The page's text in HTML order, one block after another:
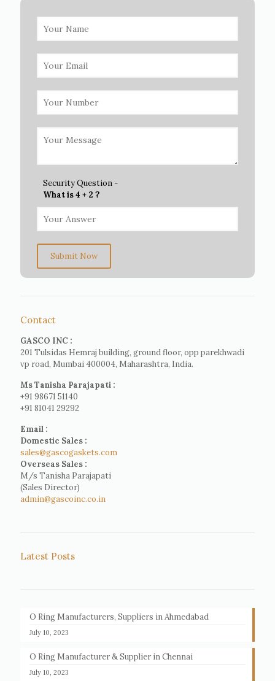
Security Question -
What is 4 + 2 ?
Submit Now
Contact
GASCO INC :
201 Tulsidas Hemraj building, ground floor, opp parekhwadi
vp road, Mumbai 400004, Maharashtra, India.
Ms Tanisha Parajapati :
+91 98671 51140
+91 81041 29292
Email :
Domestic Sales :
sales@gascogaskets.com
Overseas Sales :
M/s Tanisha Parajapati
(Sales Director)
admin@gascoinc.co.in
Latest Posts
O Ring Manufacturers, Suppliers in Ahmedabad
July 10, 2023
O Ring Manufacturer & Supplier in Chennai
July 10, 2023